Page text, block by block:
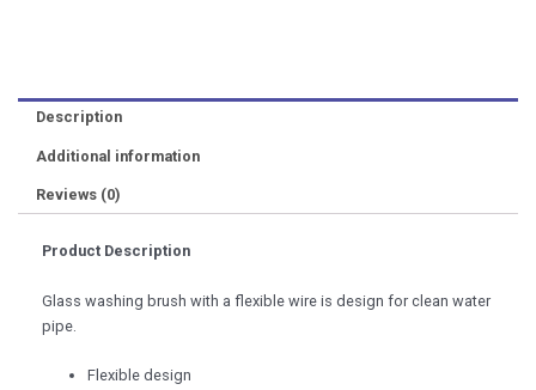
Description
Additional information
Reviews (0)
Product Description
Glass washing brush with a flexible wire is design for clean water
pipe.
Flexible design